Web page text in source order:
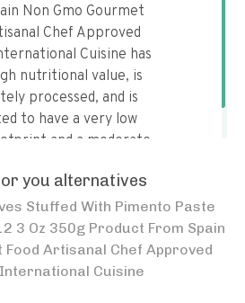
Non Gmo Gourmet
Chef Approved
Cuisine has
nutritional value, is
processed, and is
to have a very low
and a moderate
you alternatives
Stuffed With Pimento Paste
3 Oz 350g Product From Spain
Food Artisanal Chef Approved
Cuisine